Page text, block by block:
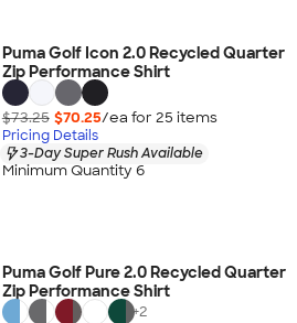
Puma Golf Icon 2.0 Recycled Quarter
Zip Performance Shirt
$73.25 $70.25/ea for 25 items
Pricing Details
3-Day Super Rush Available
Minimum Quantity 6
Puma Golf Pure 2.0 Recycled Quarter
Zip Performance Shirt
+2